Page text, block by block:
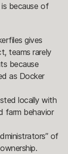
because of
gives
teams rarely
because
as Docker
locally with
farm behavior
of